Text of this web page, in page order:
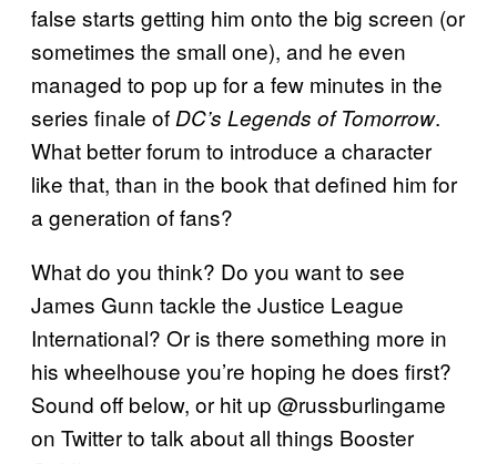
false starts getting him onto the big screen (or
sometimes the small one), and he even
managed to pop up for a few minutes in the
series finale of DC’s Legends of Tomorrow.
What better forum to introduce a character
like that, than in the book that defined him for
a generation of fans?
What do you think? Do you want to see
James Gunn tackle the Justice League
International? Or is there something more in
his wheelhouse you’re hoping he does first?
Sound off below, or hit up @russburlingame
on Twitter to talk about all things Booster